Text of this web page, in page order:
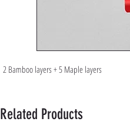
2 Bamboo layers + 5 Maple layers
Related Products